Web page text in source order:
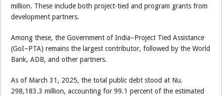
million. These include both project-tied and program grants from
development partners.
Among these, the Government of India–Project Tied Assistance
(GoI–PTA) remains the largest contributor, followed by the World
Bank, ADB, and other partners.
As of March 31, 2025, the total public debt stood at Nu.
298,183.3 million, accounting for 99.1 percent of the estimated